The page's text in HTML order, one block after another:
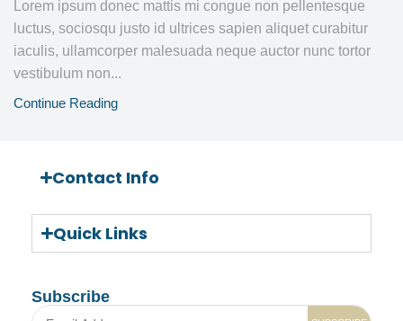
Lorem ipsum donec mattis mi congue non pellentesque
luctus, sociosqu justo id ultrices sapien aliquet curabitur
iaculis, ullamcorper malesuada neque auctor nunc tortor
vestibulum non...
Continue Reading
Contact Info
Quick Links
Subscribe